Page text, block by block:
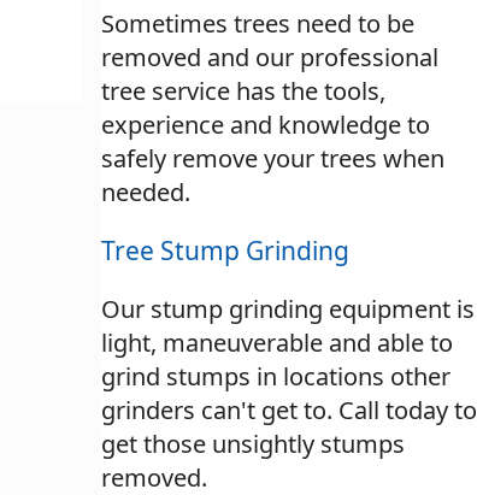
Sometimes trees need to be
removed and our professional
tree service has the tools,
experience and knowledge to
safely remove your trees when
needed.
Tree Stump Grinding
Our stump grinding equipment is
light, maneuverable and able to
grind stumps in locations other
grinders can't get to. Call today to
get those unsightly stumps
removed.